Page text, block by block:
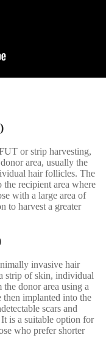
or strip harvesting,
area, usually the
hair follicles. The
the recipient area where
with a large area of
to harvest a greater
invasive hair
strip of skin, individual
donor area using a
then implanted into the
scars and
is a suitable option for
who prefer shorter